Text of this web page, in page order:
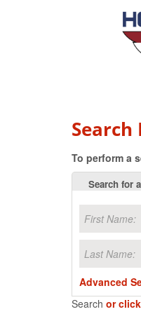
To perform a
Search for
Advanced
Search or